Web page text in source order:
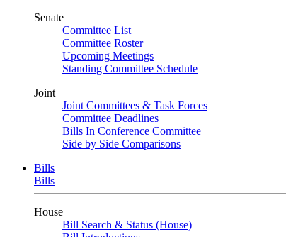
Senate
Committee List
Committee Roster
Upcoming Meetings
Standing Committee Schedule
Joint
Joint Committees & Task Forces
Committee Deadlines
Bills In Conference Committee
Side by Side Comparisons
Bills
Bills
House
Bill Search & Status (House)